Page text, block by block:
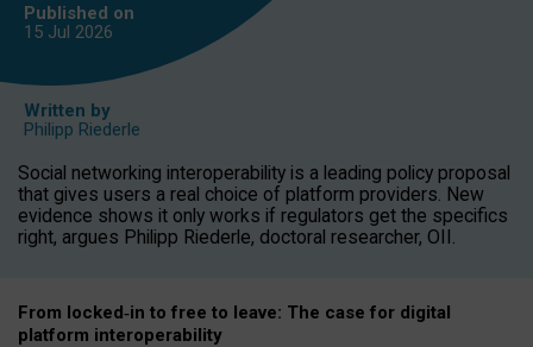
Published on
15 Jul 2026
Written by
Philipp Riederle
Social networking interoperability is a leading policy proposal
that gives users a real choice of platform providers. New
evidence shows it only works if regulators get the specifics
right, argues Philipp Riederle, doctoral researcher, OII.
From locked‑in to free to leave: The case for digital
platform interoperability